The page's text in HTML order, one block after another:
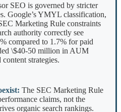
SEO is governed by stricter
Google’s YMYL classification,
Marketing Rule constraints
authority correctly see
compared to 1.7% for paid
\$40-50 million in AUM
strategies.
The SEC Marketing Rule
claims, not the
organic search rankings.